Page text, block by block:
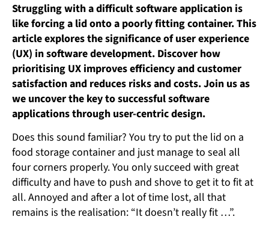
Struggling with a difficult software application is
like forcing a lid onto a poorly fitting container. This
article explores the significance of user experience
(UX) in software development. Discover how
prioritising UX improves efficiency and customer
satisfaction and reduces risks and costs. Join us as
we uncover the key to successful software
applications through user-centric design.
Does this sound familiar? You try to put the lid on a
food storage container and just manage to seal all
four corners properly. You only succeed with great
difficulty and have to push and shove to get it to fit at
all. Annoyed and after a lot of time lost, all that
remains is the realisation: “It doesn’t really fit …”.